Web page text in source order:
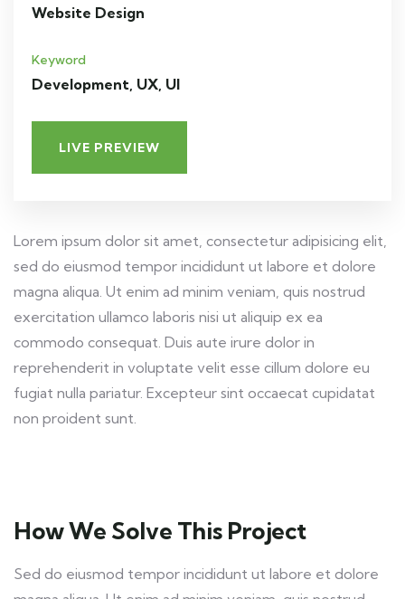
Website Design
Keyword
Development, UX, UI
LIVE PREVIEW
Lorem ipsum dolor sit amet, consectetur adipisicing elit,
sed do eiusmod tempor incididunt ut labore et dolore
magna aliqua. Ut enim ad minim veniam, quis nostrud
exercitation ullamco laboris nisi ut aliquip ex ea
commodo consequat. Duis aute irure dolor in
reprehenderit in voluptate velit esse cillum dolore eu
fugiat nulla pariatur. Excepteur sint occaecat cupidatat
non proident sunt.
How We Solve This Project
Sed do eiusmod tempor incididunt ut labore et dolore